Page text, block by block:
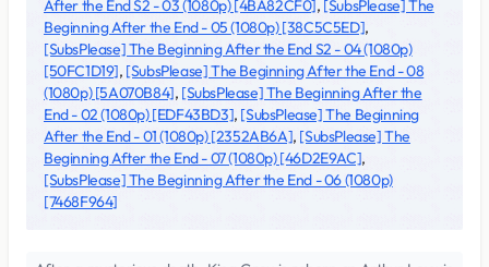
After the End S2 - 03 (1080p) [4BA82CF0], [SubsPlease] The
Beginning After the End - 05 (1080p) [38C5C5ED],
[SubsPlease] The Beginning After the End S2 - 04 (1080p)
[50FC1D19], [SubsPlease] The Beginning After the End - 08
(1080p) [5A070B84], [SubsPlease] The Beginning After the
End - 02 (1080p) [EDF43BD3], [SubsPlease] The Beginning
After the End - 01 (1080p) [2352AB6A], [SubsPlease] The
Beginning After the End - 07 (1080p) [46D2E9AC],
[SubsPlease] The Beginning After the End - 06 (1080p)
[7468F964]